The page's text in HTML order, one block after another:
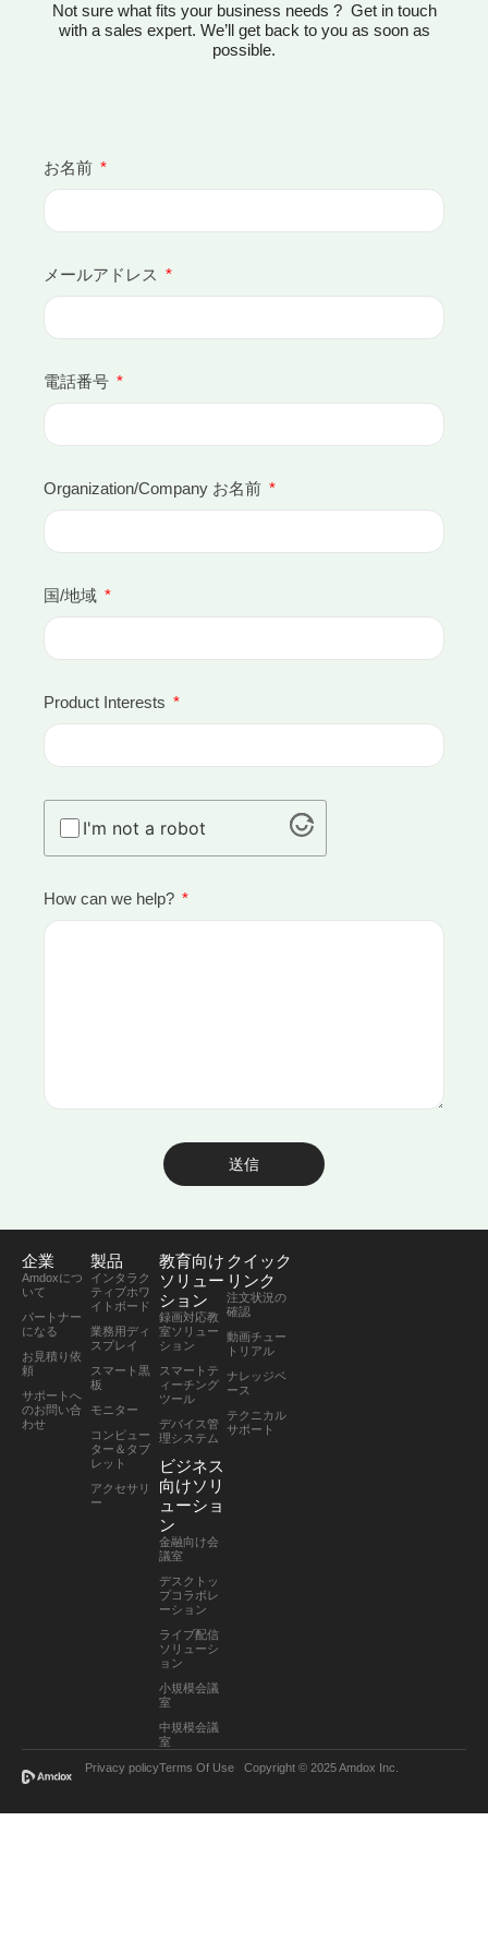
Not sure what fits your business needs ? Get in touch
with a sales expert. We’ll get back to you as soon as
possible.
お名前
メールアドレス
電話番号
Organization/Company お名前
国/地域
Product Interests
I'm not a robot
How can we help?
送信
企業
Amdoxにつ
いて
パートナー
になる
お見積り依
頼
サポートへ
のお問い合
わせ
製品
インタラク
ティブホワ
イトボード
業務用ディ
スプレイ
スマート黒
板
モニター
コンピュー
ター＆タブ
レット
アクセサリ
ー
教育向け
ソリュー
ション
録画対応教
室ソリュー
ション
スマートテ
ィーチング
ツール
デバイス管
理システム
ビジネス
向けソリ
ューショ
ン
金融向け会
議室
デスクトッ
プコラボレ
ーション
ライブ配信
ソリューシ
ョン
小規模会議
室
中規模会議
室
クイック
リンク
注文状況の
確認
動画チュー
トリアル
ナレッジベ
ース
テクニカル
サポート
Privacy policyTerms Of Use Copyright © 2025 Amdox Inc.